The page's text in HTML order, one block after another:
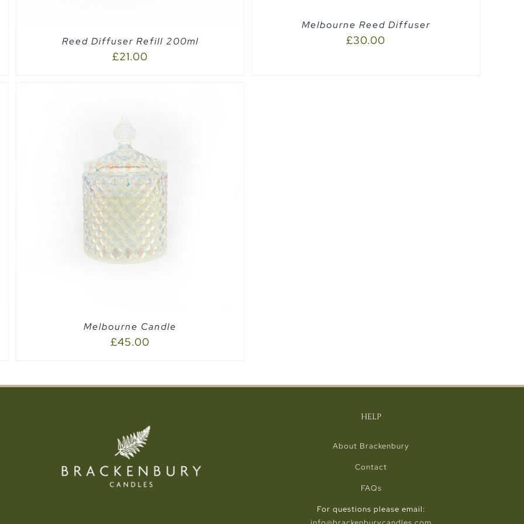
Reed Diffuser Refill 200ml
£21.00
Melbourne Reed Diffuser
£30.00
Melbourne Candle
£45.00
HELP
About Brackenbury
Contact
FAQs
For questions please email: